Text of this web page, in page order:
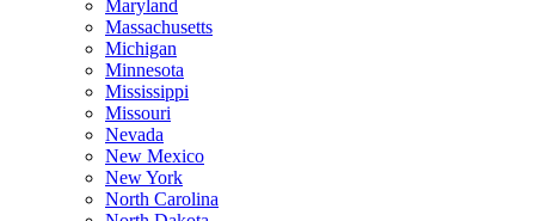
Maryland
Massachusetts
Michigan
Minnesota
Mississippi
Missouri
Nevada
New Mexico
New York
North Carolina